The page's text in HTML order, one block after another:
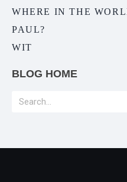
WHERE IN THE
PAUL?
WIT
BLOG HOME